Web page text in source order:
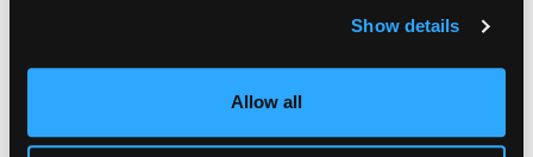
Show details
Allow all
Exhibition at JD Malat Gallery
which will open atJD Malat Gallerynext week, features a